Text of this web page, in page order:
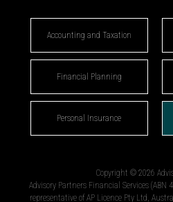
Accounting and Taxation
Financial Planning
Personal Insurance
Copyright © 2026
Advisory Partners Financial Services
representative of AP Licence Pty Ltd,